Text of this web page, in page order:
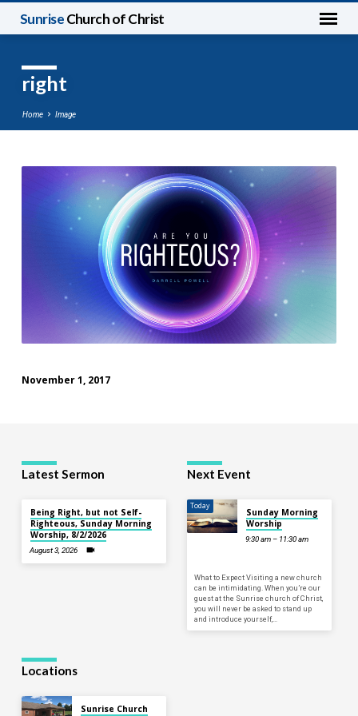
SunriseChurch of Christ
right
Home Image
right
November 1, 2017
Latest Sermon
Being Right, but not Self-
Righteous, Sunday Morning
Worship, 8/2/2026
August 3, 2026
Next Event
Today
Sunday Morning
Worship
9:30 am – 11:30 am
What to Expect Visiting a new church
can be intimidating. When you’re our
guest at the Sunrise church of Christ,
you will never be asked to stand up
and introduce yourself,…
Locations
Sunrise Church